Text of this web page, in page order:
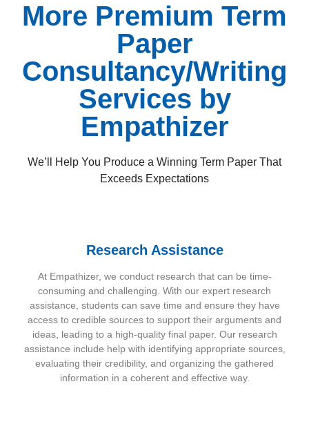
More Premium Term
Paper
Consultancy/Writing
Services by
Empathizer
We’ll Help You Produce a Winning Term Paper That
Exceeds Expectations
Research Assistance
At Empathizer, we conduct research that can be time-
consuming and challenging. With our expert research
assistance, students can save time and ensure they have
access to credible sources to support their arguments and
ideas, leading to a high-quality final paper. Our research
assistance include help with identifying appropriate sources,
evaluating their credibility, and organizing the gathered
information in a coherent and effective way.